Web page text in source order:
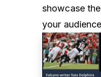
showcase
your